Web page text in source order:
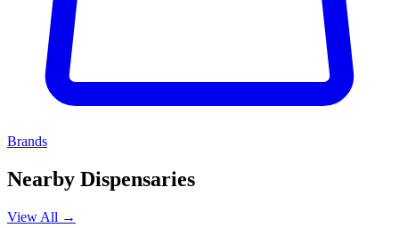
Brands
Nearby Dispensaries
View All →